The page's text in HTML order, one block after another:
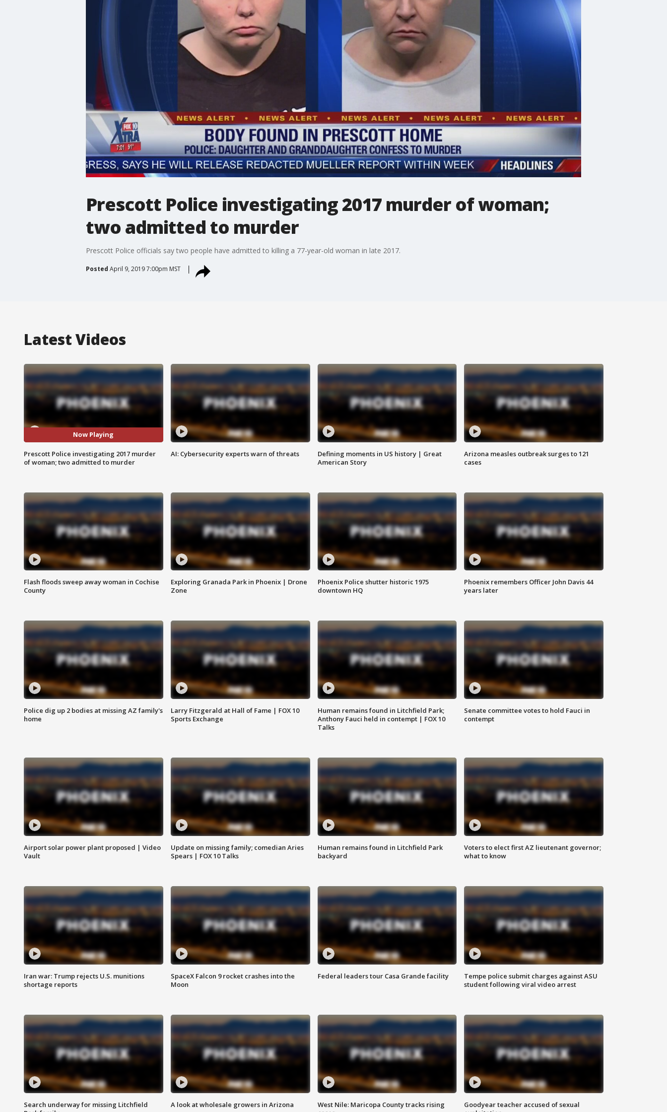
Prescott Police investigating 2017 murder of woman;
two admitted to murder
Prescott Police officials say two people have admitted to killing a 77-year-old woman in late 2017.
Posted April 9, 2019 7:00pm MST
Latest Videos
Now Playing
Prescott Police investigating 2017 murder
of woman; two admitted to murder
AI: Cybersecurity experts warn of threats
Defining moments in US history | Great
American Story
Arizona measles outbreak surges to 121
cases
Flash floods sweep away woman in Cochise
County
Exploring Granada Park in Phoenix | Drone
Zone
Phoenix Police shutter historic 1975
downtown HQ
Phoenix remembers Officer John Davis 44
years later
Police dig up 2 bodies at missing AZ family's
home
Larry Fitzgerald at Hall of Fame | FOX 10
Sports Exchange
Human remains found in Litchfield Park;
Anthony Fauci held in contempt | FOX 10
Talks
Senate committee votes to hold Fauci in
contempt
Airport solar power plant proposed | Video
Vault
Update on missing family; comedian Aries
Spears | FOX 10 Talks
Human remains found in Litchfield Park
backyard
Voters to elect first AZ lieutenant governor;
what to know
Iran war: Trump rejects U.S. munitions
shortage reports
SpaceX Falcon 9 rocket crashes into the
Moon
Federal leaders tour Casa Grande facility
Tempe police submit charges against ASU
student following viral video arrest
Search underway for missing Litchfield
A look at wholesale growers in Arizona
West Nile: Maricopa County tracks rising
Goodyear teacher accused of sexual